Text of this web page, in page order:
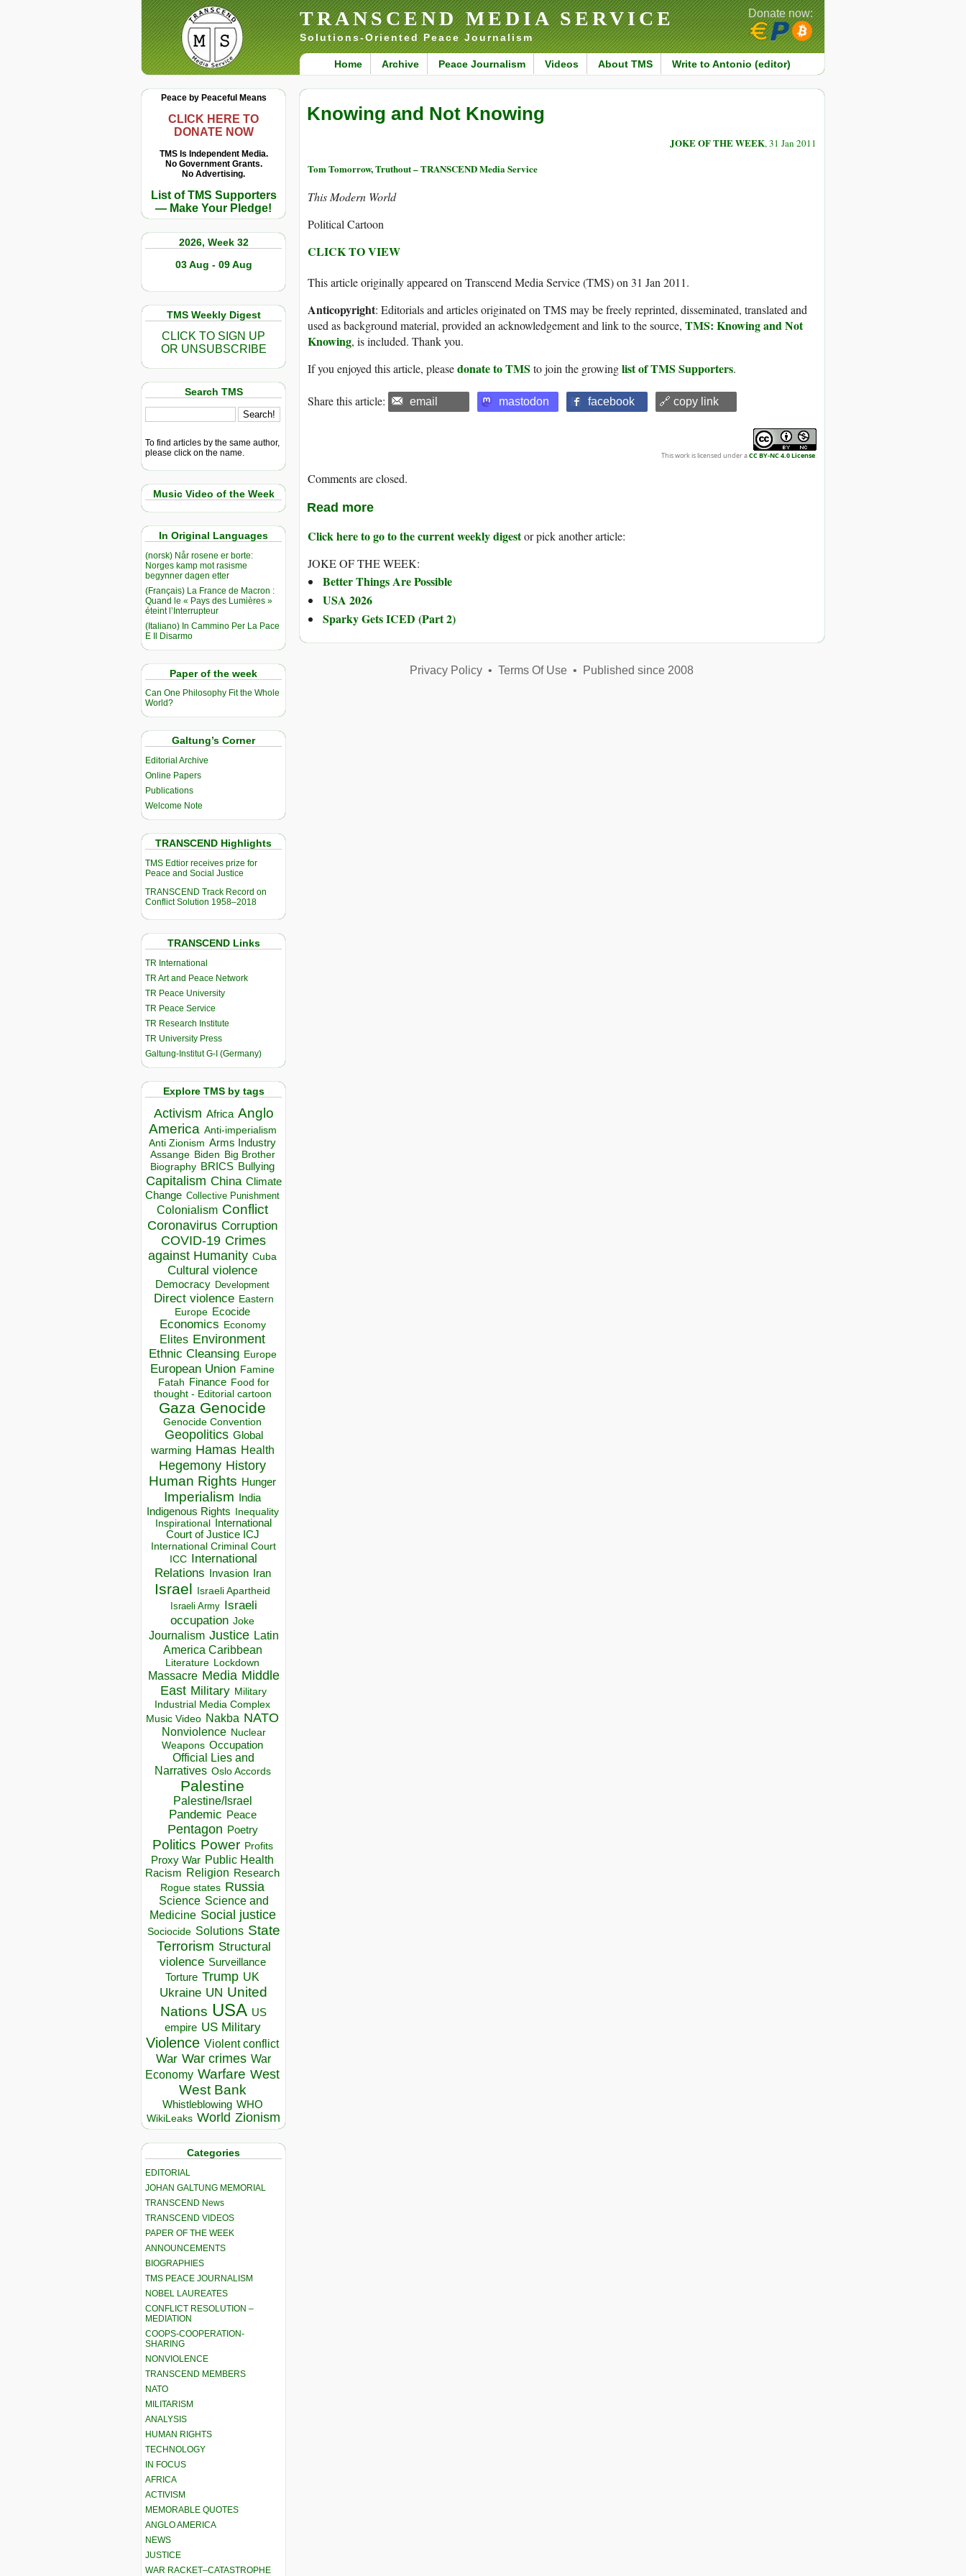
TRANSCEND MEDIA SERVICE
Solutions-Oriented Peace Journalism
Home Archive Peace Journalism Videos About TMS Write to Antonio (editor)
Donate now:
Peace by Peaceful Means
CLICK HERE TO
DONATE NOW
TMS Is Independent Media.
No Government Grants.
No Advertising.
List of TMS Supporters
— Make Your Pledge!
2026, Week 32
03 Aug - 09 Aug
TMS Weekly Digest
CLICK TO SIGN UP
OR UNSUBSCRIBE
Search TMS
To find articles by the same author,
please click on the name.
Music Video of the Week
In Original Languages
(norsk) Når rosene er borte:
Norges kamp mot rasisme
begynner dagen etter
(Français) La France de Macron :
Quand le « Pays des Lumières »
éteint l’Interrupteur
(Italiano) In Cammino Per La Pace
E Il Disarmo
Paper of the week
Can One Philosophy Fit the Whole
World?
Galtung’s Corner
Editorial Archive
Online Papers
Publications
Welcome Note
TRANSCEND Highlights
TMS Edtior receives prize for
Peace and Social Justice
TRANSCEND Track Record on
Conflict Solution 1958–2018
TRANSCEND Links
TR International
TR Art and Peace Network
TR Peace University
TR Peace Service
TR Research Institute
TR University Press
Galtung-Institut G-I (Germany)
Explore TMS by tags
Activism Africa Anglo
America Anti-imperialism
Anti Zionism Arms Industry
Assange Biden Big Brother
Biography BRICS Bullying
Capitalism China Climate
Change Collective Punishment
Colonialism Conflict
Coronavirus Corruption
COVID-19 Crimes
against Humanity Cuba
Cultural violence
Democracy Development
Direct violence Eastern
Europe Ecocide
Economics Economy
Elites Environment
Ethnic Cleansing Europe
European Union Famine
Fatah Finance Food for
thought - Editorial cartoon
Gaza Genocide
Genocide Convention
Geopolitics Global
warming Hamas Health
Hegemony History
Human Rights Hunger
Imperialism India
Indigenous Rights Inequality
Inspirational
International
Court of Justice ICJ
International Criminal Court
ICC
International
Relations
Invasion Iran
Israel Israeli Apartheid
Israeli Army Israeli
occupation Joke
Journalism Justice Latin
America Caribbean
Literature Lockdown
Massacre Media Middle
East Military Military
Industrial Media Complex
Music Video Nakba NATO
Nonviolence Nuclear
Weapons Occupation
Official Lies and
Narratives Oslo Accords
Palestine
Palestine/Israel
Pandemic Peace
Pentagon Poetry
Politics Power Profits
Proxy War Public Health
Racism Religion Research
Rogue states Russia
Science Science and
Medicine Social justice
Sociocide Solutions State
Terrorism Structural
violence Surveillance
Torture Trump UK
Ukraine UN United
Nations USA US
empire US Military
Violence Violent conflict
War War crimes War
Economy Warfare West
West Bank
Whistleblowing WHO
WikiLeaks World Zionism
Categories
EDITORIAL
JOHAN GALTUNG MEMORIAL
TRANSCEND News
TRANSCEND VIDEOS
PAPER OF THE WEEK
ANNOUNCEMENTS
BIOGRAPHIES
TMS PEACE JOURNALISM
NOBEL LAUREATES
CONFLICT RESOLUTION –
MEDIATION
COOPS-COOPERATION-
SHARING
NONVIOLENCE
TRANSCEND MEMBERS
NATO
MILITARISM
ANALYSIS
HUMAN RIGHTS
TECHNOLOGY
IN FOCUS
AFRICA
ACTIVISM
MEMORABLE QUOTES
ANGLO AMERICA
NEWS
JUSTICE
WAR RACKET–CATASTROPHE
Knowing and Not Knowing
JOKE OF THE WEEK, 31 Jan 2011
Tom Tomorrow, Truthout – TRANSCEND Media Service
This Modern World
Political Cartoon
CLICK TO VIEW
This article originally appeared on Transcend Media Service (TMS) on 31 Jan 2011.
Anticopyright: Editorials and articles originated on TMS may be freely reprinted, disseminated, translated and
used as background material, provided an acknowledgement and link to the source, TMS: Knowing and Not
Knowing, is included. Thank you.
If you enjoyed this article, pleasedonate to TMS to join the growinglist of TMS Supporters.
Share this article: email mastodon facebook 🔗 copy link
This work is licensed under aCC BY-NC 4.0 License.
Comments are closed.
Read more
Click here to go to the current weekly digestor pick another article:
JOKE OF THE WEEK:
Better Things Are Possible
USA 2026
Sparky Gets ICED (Part 2)
Privacy Policy• Terms Of Use• Published since 2008